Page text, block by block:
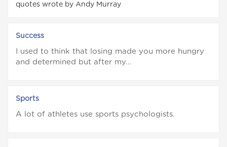
quotes wrote by Andy Murray
Success
I used to think that losing made you more hungry
and determined but after my...
Sports
A lot of athletes use sports psychologists.